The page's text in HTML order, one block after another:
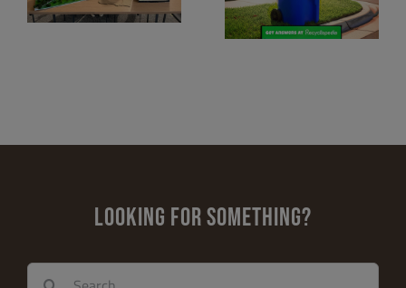
County
Prize by Pratt &
Whitney and
LOOKING FOR SOMETHING?
Search